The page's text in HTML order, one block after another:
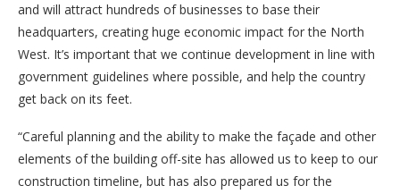
and will attract hundreds of businesses to base their
headquarters, creating huge economic impact for the North
West. It’s important that we continue development in line with
government guidelines where possible, and help the country
get back on its feet.
“Careful planning and the ability to make the façade and other
elements of the building off-site has allowed us to keep to our
construction timeline, but has also prepared us for the